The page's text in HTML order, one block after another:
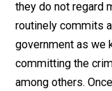
snatch the loot,
then it is hunky-
In this
it, they reveal